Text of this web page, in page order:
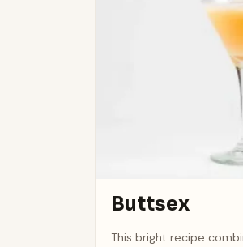
Buttsex
This bright recipe